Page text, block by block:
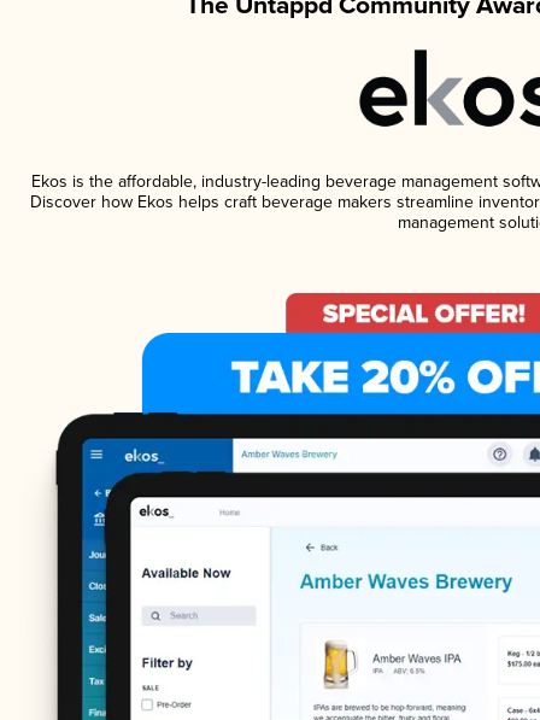
Ekos is the affordable, industry-leading beverage management
Discover how Ekos helps craft beverage makers streamline
management